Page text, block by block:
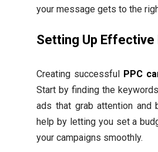
your message gets to the
Setting Up Effective
Creating successful PPC
Start by finding the
ads that grab attention and
help by letting you set a
your campaigns smoothly.